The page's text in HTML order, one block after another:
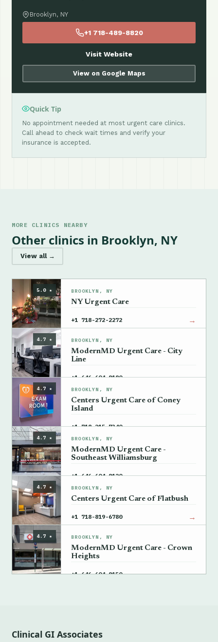
Brooklyn, NY
+1 718-489-8820
Visit Website
View on Google Maps
Quick Tip
No appointment needed at most urgent care clinics.
Call ahead to check wait times and verify your
insurance is accepted.
MORE CLINICS NEARBY
Other clinics in Brooklyn, NY
View all →
5.0 ★ BROOKLYN, NY
NY Urgent Care
+1 718-272-2272 →
4.7 ★ BROOKLYN, NY
ModernMD Urgent Care - City
Line
+1 646-604-8180 →
4.7 ★ BROOKLYN, NY
Centers Urgent Care of Coney
Island
+1 718-215-7340 →
4.7 ★ BROOKLYN, NY
ModernMD Urgent Care -
Southeast Williamsburg
+1 646-604-8120 →
4.7 ★ BROOKLYN, NY
Centers Urgent Care of Flatbush
+1 718-819-6780 →
4.7 ★ BROOKLYN, NY
ModernMD Urgent Care - Crown
Heights
+1 646-604-8150 →
Clinical GI Associates